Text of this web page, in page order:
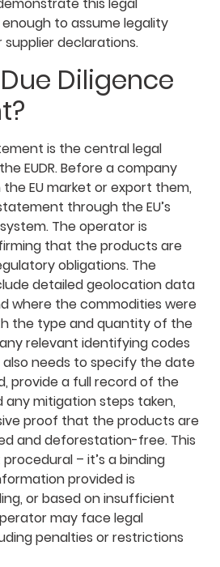
this legal
to assume legality
declarations.
Diligence
is the central legal
EUDR. Before a company
EU market or export them,
through the EU’s
The operator is
that the products are
obligations. The
detailed geolocation data
where the commodities were
the type and quantity of the
relevant identifying codes
also needs to specify the date
provide a full record of the
any mitigation steps taken,
proof that the products are
and deforestation-free. This
– it’s a binding
provided is
or based on insufficient
may face legal
penalties or restrictions